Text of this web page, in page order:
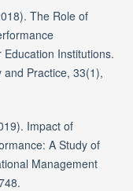
The Role of
Institutions.
Practice, 33(1),
Impact of
A Study of
Management